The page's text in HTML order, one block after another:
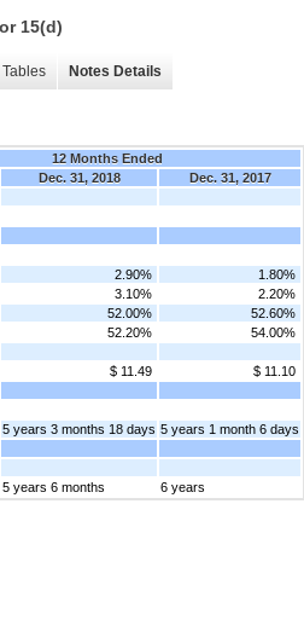
15(d)
Tables Notes Details
12 Months Ended
Dec. 31, 2018
Dec. 31, 2017
2.90%
1.80%
3.10%
2.20%
52.00%
52.60%
52.20%
54.00%
$ 11.49
$ 11.10
5 years 3 months 18 days 5 years 1 month 6 days
5 years 6 months 6 years